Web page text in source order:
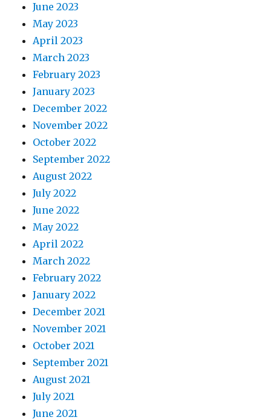
June 2023
May 2023
April 2023
March 2023
February 2023
January 2023
December 2022
November 2022
October 2022
September 2022
August 2022
July 2022
June 2022
May 2022
April 2022
March 2022
February 2022
January 2022
December 2021
November 2021
October 2021
September 2021
August 2021
July 2021
June 2021